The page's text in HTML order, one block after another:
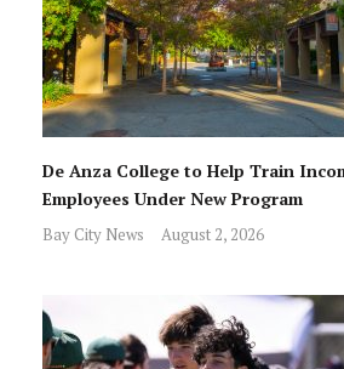
De Anza College to Help Train
Employees Under New Program
Bay City News August 2, 2026